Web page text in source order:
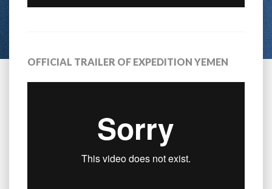
OFFICIAL TRAILER OF EXPEDITION YEMEN